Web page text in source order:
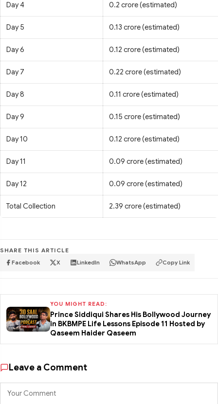
Day 4 0.2 crore (estimated)
Day 5 0.13 crore (estimated)
Day 6 0.12 crore (estimated)
Day 7 0.22 crore (estimated)
Day 8 0.11 crore (estimated)
Day 9 0.15 crore (estimated)
Day 10 0.12 crore (estimated)
Day 11 0.09 crore (estimated)
Day 12 0.09 crore (estimated)
Total Collection 2.39 crore (estimated)
SHARE THIS ARTICLE
Facebook X LinkedIn WhatsApp Copy Link
YOU MIGHT READ:
Prince Siddiqui Shares His Bollywood Journey
in BKBMPE Life Lessons Episode 11 Hosted by
Qaseem Haider Qaseem
Leave a Comment